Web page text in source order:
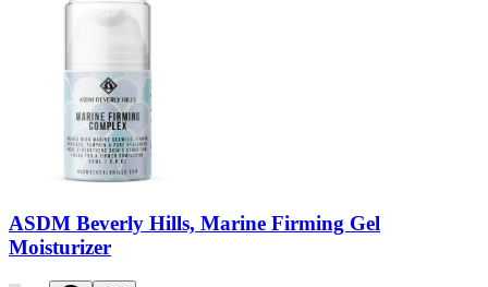
ASDM Beverly Hills, Marine Firming Gel
Moisturizer